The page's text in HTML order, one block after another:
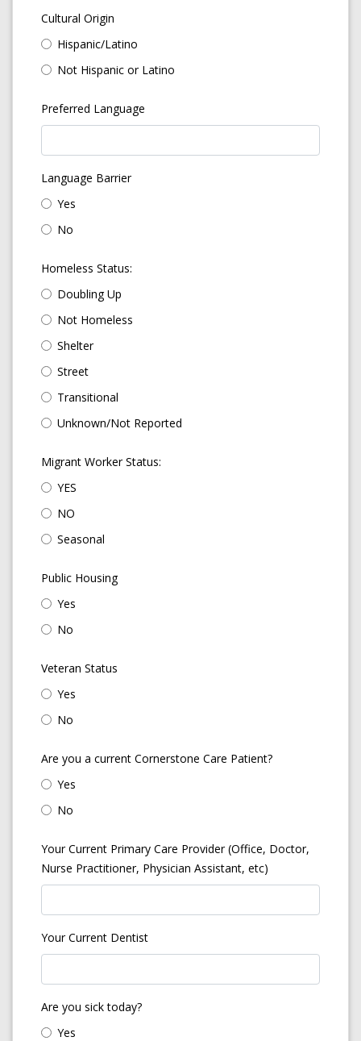
Cultural Origin
Hispanic/Latino
Not Hispanic or Latino
Preferred Language
Language Barrier
Yes
No
Homeless Status:
Doubling Up
Not Homeless
Shelter
Street
Transitional
Unknown/Not Reported
Migrant Worker Status:
YES
NO
Seasonal
Public Housing
Yes
No
Veteran Status
Yes
No
Are you a current Cornerstone Care Patient?
Yes
No
Your Current Primary Care Provider (Office, Doctor,
Nurse Practitioner, Physician Assistant, etc)
Your Current Dentist
Are you sick today?
Yes